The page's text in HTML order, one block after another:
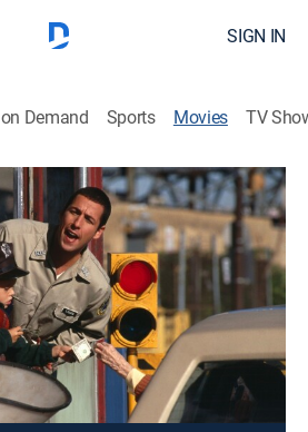
SIGN IN
Demand Sports Movies TV
Drama |STARZ|1999
Koufax (Adam Sandler) has
responsibility. But when
for an older man, he's got to
ready to grow up. In a
Sonny adopts 5-year-old
(Cole Sprouse) to impress her.
and he can't return the kid. Uh-